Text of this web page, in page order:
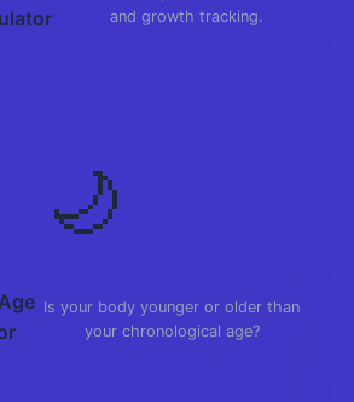
and growth tracking.
🌙
Is your body younger or older than
your chronological age?